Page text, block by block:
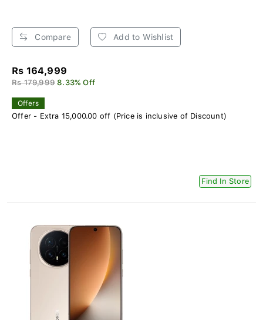
Compare Add to Wishlist
Rs 164,999
Rs 179,999 8.33% Off
Offers
Offer - Extra 15,000.00 off (Price is inclusive of Discount)
Find In Store